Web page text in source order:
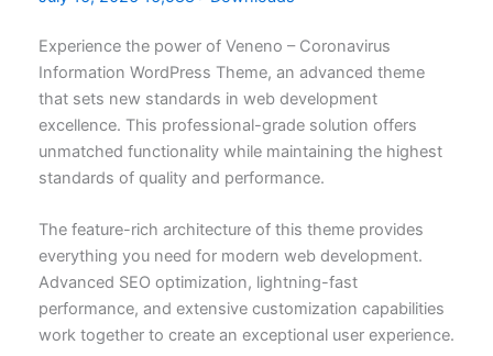
Experience the power of Veneno – Coronavirus
Information WordPress Theme, an advanced theme
that sets new standards in web development
excellence. This professional-grade solution offers
unmatched functionality while maintaining the highest
standards of quality and performance.
The feature-rich architecture of this theme provides
everything you need for modern web development.
Advanced SEO optimization, lightning-fast
performance, and extensive customization capabilities
work together to create an exceptional user experience.